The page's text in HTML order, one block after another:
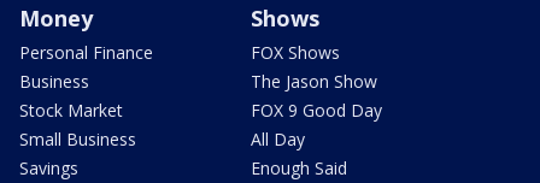
Money
Personal Finance
Business
Stock Market
Small Business
Savings
Shows
FOX Shows
The Jason Show
FOX 9 Good Day
All Day
Enough Said